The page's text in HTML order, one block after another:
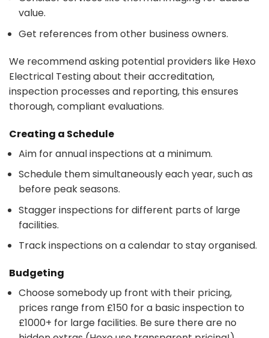
value.
Get references from other business owners.
We recommend asking potential providers like Hexo
Electrical Testing about their accreditation,
inspection processes and reporting, this ensures
thorough, compliant evaluations.
Creating a Schedule
Aim for annual inspections at a minimum.
Schedule them simultaneously each year, such as
before peak seasons.
Stagger inspections for different parts of large
facilities.
Track inspections on a calendar to stay organised.
Budgeting
Choose somebody up front with their pricing,
prices range from £150 for a basic inspection to
£1000+ for large facilities. Be sure there are no